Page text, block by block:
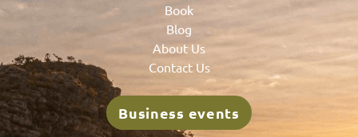
Book
Blog
About Us
Contact Us
Business events